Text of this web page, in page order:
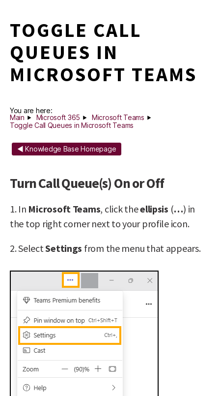
TOGGLE CALL
QUEUES IN
MICROSOFT TEAMS
You are here:
Main
Microsoft 365
Microsoft Teams
Toggle Call Queues in Microsoft Teams
◄ Knowledge Base Homepage
Turn Call Queue(s) On or Off
1. In Microsoft Teams, click theellipsis (…) in
the top right corner next to your profile icon.
2. SelectSettings from the menu that appears.